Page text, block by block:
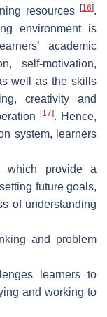
resources [16].
environment is
academic
self-motivation,
well as the skills
creativity and
[17]. Hence,
system, learners
which provide a
future goals,
of understanding
and problem
learners to
and working to